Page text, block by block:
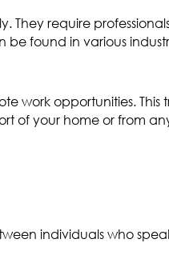
They require
be found in various
work opportunities.
your home or from
individuals who